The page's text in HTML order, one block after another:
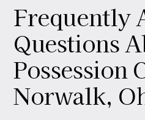
Frequently
Questions
Possession
Norwalk,